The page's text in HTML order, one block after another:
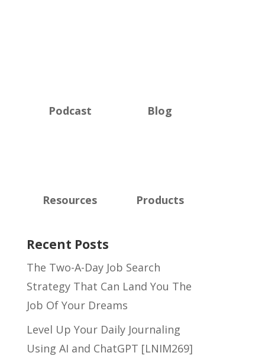
Podcast Blog
Resources Products
Recent Posts
The Two-A-Day Job Search
Strategy That Can Land You The
Job Of Your Dreams
Level Up Your Daily Journaling
Using AI and ChatGPT [LNIM269]